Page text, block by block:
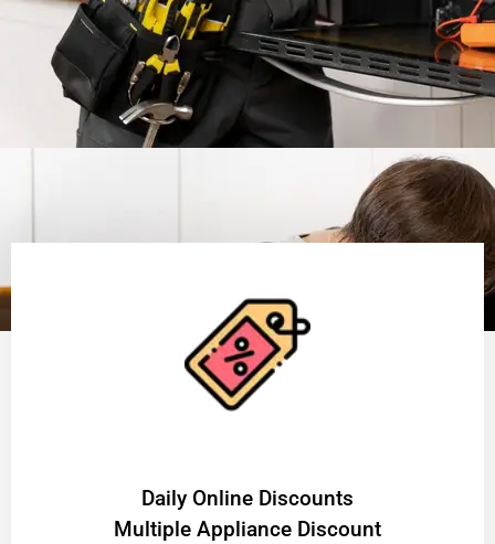
​Daily Online Discounts
Multiple Appliance Discount